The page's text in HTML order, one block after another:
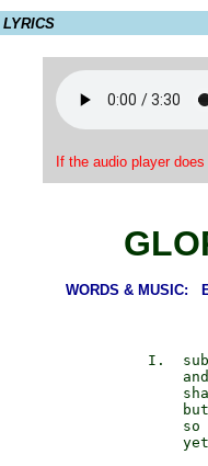
LYRICS
If the audio player
WORDS & MUSIC:
I.
so